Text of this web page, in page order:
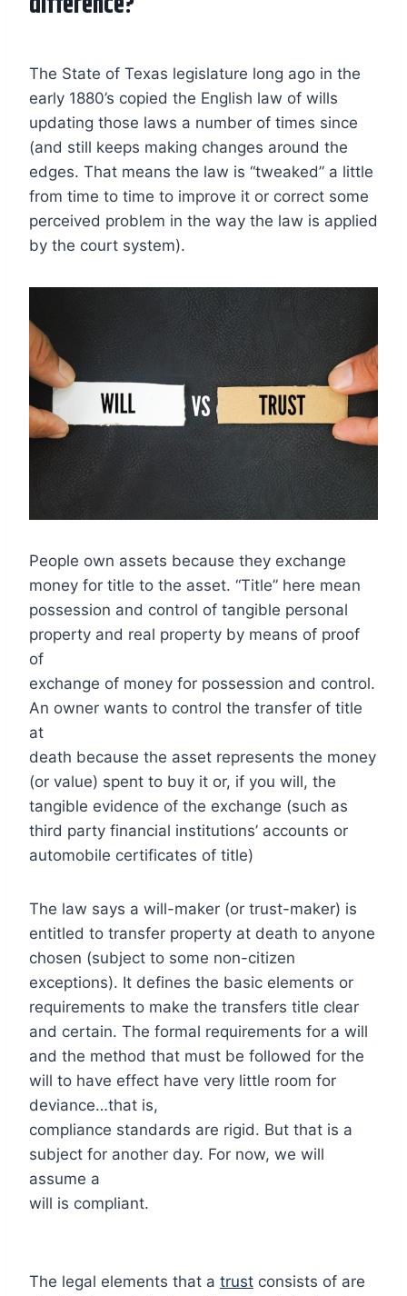
The State of Texas legislature long ago in the
early 1880’s copied the English law of wills
updating those laws a number of times since
(and still keeps making changes around the
edges. That means the law is “tweaked” a little
from time to time to improve it or correct some
perceived problem in the way the law is applied
by the court system).
People own assets because they exchange
money for title to the asset. “Title” here mean
possession and control of tangible personal
property and real property by means of proof
of
exchange of money for possession and control.
An owner wants to control the transfer of title
at
death because the asset represents the money
(or value) spent to buy it or, if you will, the
tangible evidence of the exchange (such as
third party financial institutions’ accounts or
automobile certificates of title)
The law says a will-maker (or trust-maker) is
entitled to transfer property at death to anyone
chosen (subject to some non-citizen
exceptions). It defines the basic elements or
requirements to make the transfers title clear
and certain. The formal requirements for a will
and the method that must be followed for the
will to have effect have very little room for
deviance…that is,
compliance standards are rigid. But that is a
subject for another day. For now, we will
assume a
will is compliant.
The legal elements that a trust consists of are